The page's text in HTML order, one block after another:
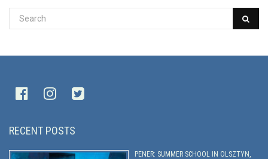
RECENT POSTS
PENER: SUMMER SCHOOL IN OLSZTYN,